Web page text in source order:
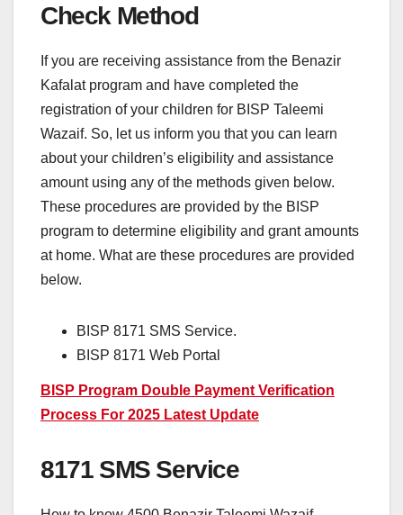
Check Method
If you are receiving assistance from the Benazir
Kafalat program and have completed the
registration of your children for BISP Taleemi
Wazaif. So, let us inform you that you can learn
about your children’s eligibility and assistance
amount using any of the methods given below.
These procedures are provided by the BISP
program to determine eligibility and grant amounts
at home. What are these procedures are provided
below.
BISP 8171 SMS Service.
BISP 8171 Web Portal
BISP Program Double Payment Verification
Process For 2025 Latest Update
8171 SMS Service